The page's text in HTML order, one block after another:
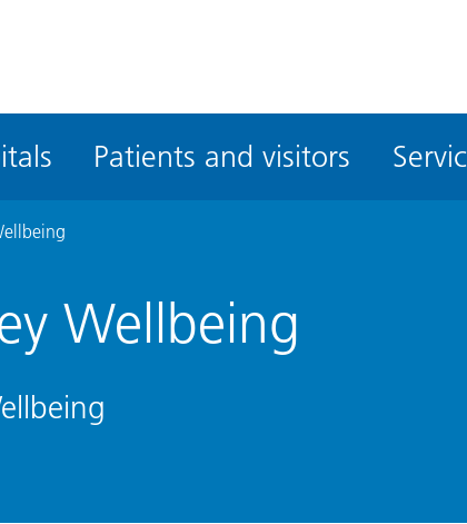
accessibility
Patients and visitors
Wellbeing